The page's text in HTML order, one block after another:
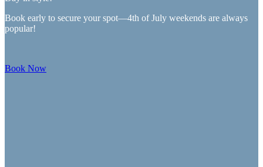
Book early to secure your spot—4th of July weekends are always
popular!
Book Now